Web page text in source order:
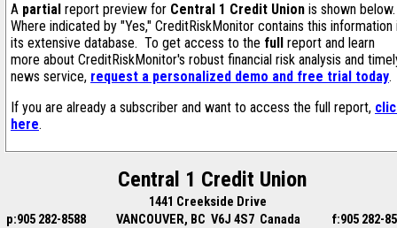
A partial report preview for Central 1 Credit Union is shown
Where indicated by "Yes," CreditRiskMonitor contains this information
its extensive database. To get access to the full report and learn
more about CreditRiskMonitor's robust financial risk analysis and
news service, request a personalized demo and free trial today.
If you are already a subscriber and want to access the full report,
here.
Central 1 Credit Union
1441 Creekside Drive
p:905 282-8588
VANCOUVER, BC V6J 4S7 Canada f:905 282-